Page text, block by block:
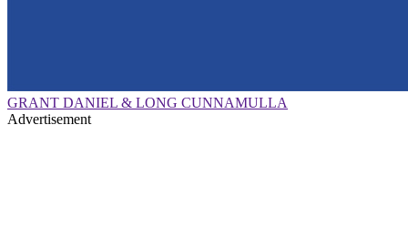
GRANT DANIEL & LONG CUNNAMULLA
Advertisement